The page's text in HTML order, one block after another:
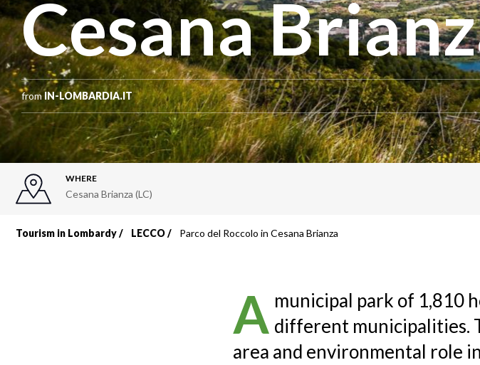
Cesana
from IN-LOMBARDIA.IT
WHERE
Cesana Brianza (LC)
Tourism in Lombardy LECCO Parco del Roccolo in Cesana Brianza
A municipal park of 1,810
different municipalities.
area and environmental role